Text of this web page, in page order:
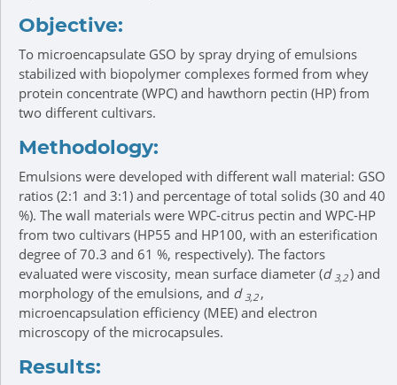
Objective:
To microencapsulate GSO by spray drying of emulsions
stabilized with biopolymer complexes formed from whey
protein concentrate (WPC) and hawthorn pectin (HP) from
two different cultivars.
Methodology:
Emulsions were developed with different wall material: GSO
ratios (2:1 and 3:1) and percentage of total solids (30 and 40
%). The wall materials were WPC-citrus pectin and WPC-HP
from two cultivars (HP55 and HP100, with an esterification
degree of 70.3 and 61 %, respectively). The factors
evaluated were viscosity, mean surface diameter (d 3,2 ) and
morphology of the emulsions, and d 3,2 ,
microencapsulation efficiency (MEE) and electron
microscopy of the microcapsules.
Results: